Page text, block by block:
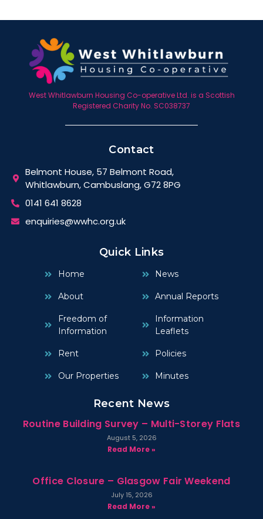
West Whitlawburn Housing Co-operative Ltd. is a Scottish
Registered Charity No. SC038737
Contact
Belmont House, 57 Belmont Road,
Whitlawburn, Cambuslang, G72 8PG
0141 641 8628
enquiries@wwhc.org.uk
Quick Links
Home
About
Freedom of
Information
Rent
Our Properties
News
Annual Reports
Information
Leaflets
Policies
Minutes
Recent News
Routine Building Survey – Multi-Storey Flats
August 5, 2026
Read More »
Office Closure – Glasgow Fair Weekend
July 15, 2026
Read More »